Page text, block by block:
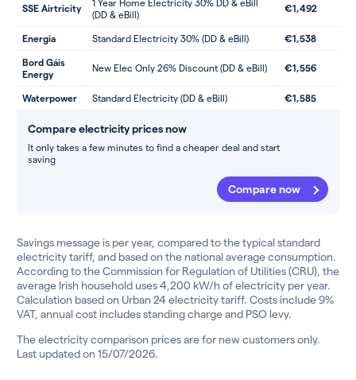
SSE Airtricity
(DD & eBill)
€1,492
Energia Standard Electricity 30% (DD & eBill) €1,538
Bord Gáis
Energy
New Elec Only 26% Discount (DD & eBill) €1,556
Waterpower Standard Electricity (DD & eBill) €1,585
Compare electricity prices now
It only takes a few minutes to find a cheaper deal and start
saving
Compare now
Savings message is per year, compared to the typical standard
electricity tariff, and based on the national average consumption.
According to the Commission for Regulation of Utilities (CRU), the
average Irish household uses 4,200 kW/h of electricity per year.
Calculation based on Urban 24 electricity tariff. Costs include 9%
VAT, annual cost includes standing charge and PSO levy.
The electricity comparison prices are for new customers only.
Last updated on 15/07/2026.